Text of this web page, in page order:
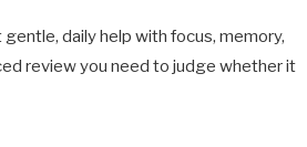
daily help with focus, memory,
review you need to judge whether it